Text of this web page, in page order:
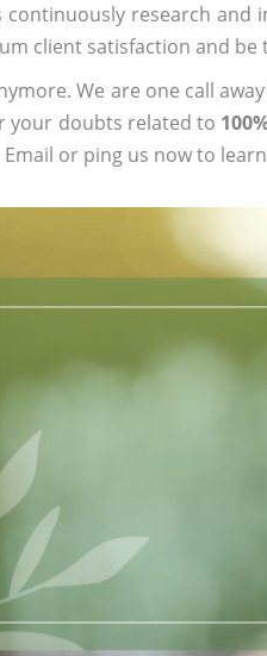
continuously research
client satisfaction and be
We are one call
your doubts related to
Email or ping us now to